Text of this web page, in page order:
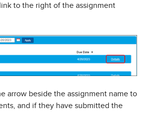
link to the right of the assignment
arrow beside the assignment name to
and if they have submitted the